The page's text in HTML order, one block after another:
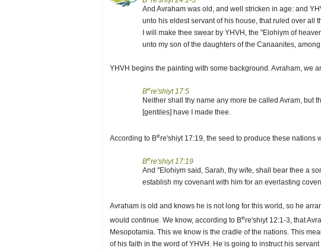
And Avraham was old, and well stricken in age: and
unto his eldest servant of his house, that ruled over all
I will make thee swear by YHVH, the ''Elohiym of
unto my son of the daughters of the Canaanites,
YHVH begins the painting with some background. Avraham, we
Bere'shiyt 17:5
Neither shall thy name any more be called Avram, but
[gentiles] have I made thee.
According to Bere'shiyt 17:19, the seed to produce these nations
Bere'shiyt 17:19
And ''Elohiym said, Sarah, thy wife, shall bear thee a
establish my covenant with him for an everlasting
Avraham is old and knows he is not long for this world, so he
would continue. We know, according to Bere'shiyt 12:1-3, that
Mesopotamia. This we know is the cradle of the nations. This
of his faith in the word of YHVH. He is going to instruct his